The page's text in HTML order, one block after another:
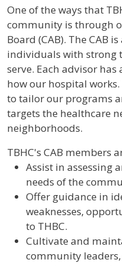
One of the ways that
community is through
Board (CAB). The CAB
individuals with strong
serve. Each advisor
how our hospital
to tailor our programs
targets the healthcare
neighborhoods.
TBHC's CAB members
Assist in assessing
needs of the
Offer guidance in
weaknesses,
to THBC.
Cultivate and
community